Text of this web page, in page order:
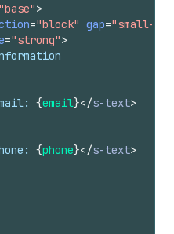
"base">
="block" gap="small-
="strong">
{email}</s-text>
{phone}</s-text>